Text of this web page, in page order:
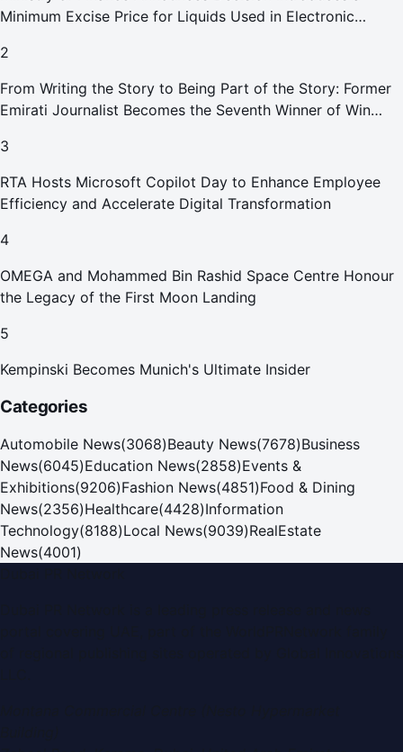
Minimum Excise Price for Liquids Used in Electronic
2
From Writing the Story to Being Part of the Story: Former
Emirati Journalist Becomes the Seventh Winner of Win
3
RTA Hosts Microsoft Copilot Day to Enhance Employee
Efficiency and Accelerate Digital Transformation
4
OMEGA and Mohammed Bin Rashid Space Centre Honour
the Legacy of the First Moon Landing
5
Kempinski Becomes Munich's Ultimate Insider
Categories
Automobile News(3068)Beauty News(7678)Business
News(6045)Education News(2858)Events &
Exhibitions(9206)Fashion News(4851)Food & Dining
News(2356)Healthcare(4428)Information
Technology(8188)Local News(9039)RealEstate
News(4001)